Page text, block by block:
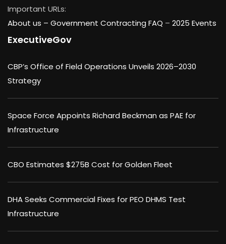
Important URLs:
About us – Government Contracting FAQ – 2025 Events
ExecutiveGov
CBP’s Office of Field Operations Unveils 2026–2030
Strategy
Space Force Appoints Richard Beckman as PAE for
Infrastructure
CBO Estimates $275B Cost for Golden Fleet
DHA Seeks Commercial Fixes for PEO DHMS Test
Infrastructure